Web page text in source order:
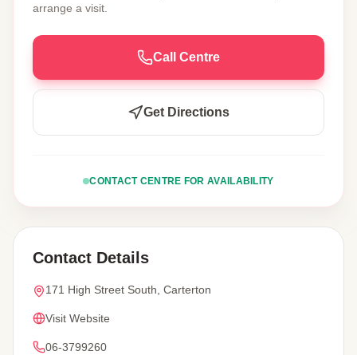
arrange a visit.
Call Centre
Get Directions
CONTACT CENTRE FOR AVAILABILITY
Contact Details
171 High Street South, Carterton
Visit Website
06-3799260